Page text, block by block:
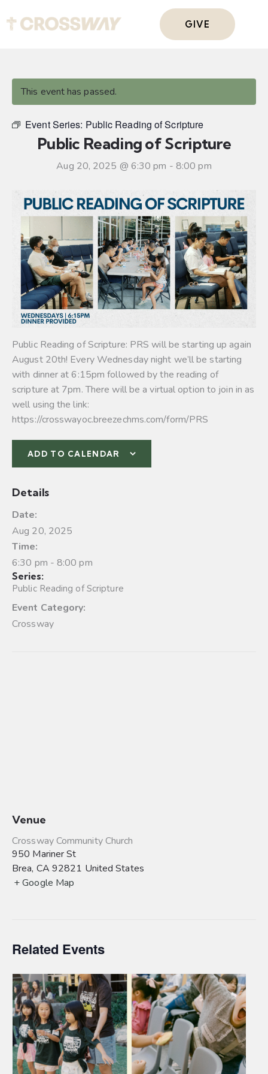
GIVE
This event has passed.
Event Series: Public Reading of Scripture
Public Reading of Scripture
Aug 20, 2025 @ 6:30 pm - 8:00 pm
Public Reading of Scripture: PRS will be starting up again
August 20th! Every Wednesday night we’ll be starting
with dinner at 6:15pm followed by the reading of
scripture at 7pm. There will be a virtual option to join in as
well using the link:
https://crosswayoc.breezechms.com/form/PRS
ADD TO CALENDAR
Details
Date:
Aug 20, 2025
Time:
6:30 pm - 8:00 pm
Series:
Public Reading of Scripture
Event Category:
Crossway
Venue
Crossway Community Church
950 Mariner St
Brea, CA 92821 United States
+ Google Map
Related Events